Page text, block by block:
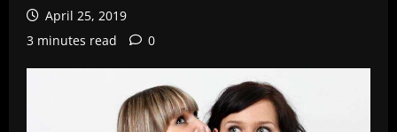
April 25, 2019
3 minutes read
0